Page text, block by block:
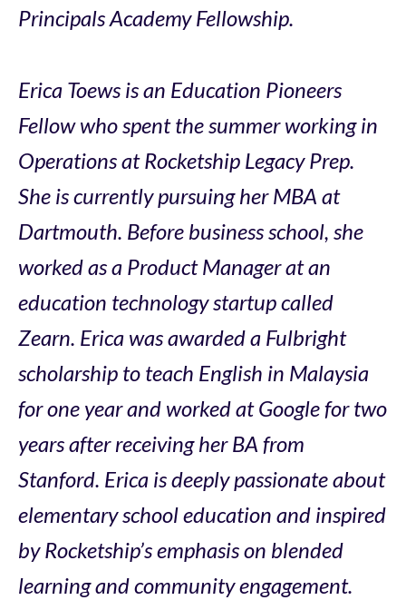
Principals Academy Fellowship.
Erica Toews is an Education Pioneers
Fellow who spent the summer working in
Operations at Rocketship Legacy Prep.
She is currently pursuing her MBA at
Dartmouth. Before business school, she
worked as a Product Manager at an
education technology startup called
Zearn. Erica was awarded a Fulbright
scholarship to teach English in Malaysia
for one year and worked at Google for two
years after receiving her BA from
Stanford. Erica is deeply passionate about
elementary school education and inspired
by Rocketship’s emphasis on blended
learning and community engagement.